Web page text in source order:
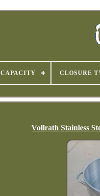
CAPACITY CLOSURE
Vollrath Stainless